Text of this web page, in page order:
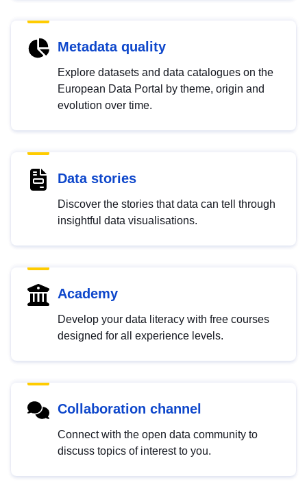
Metadata quality
Explore datasets and data catalogues on the
European Data Portal by theme, origin and
evolution over time.
Data stories
Discover the stories that data can tell through
insightful data visualisations.
Academy
Develop your data literacy with free courses
designed for all experience levels.
Collaboration channel
Connect with the open data community to
discuss topics of interest to you.